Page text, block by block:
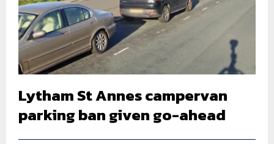
Lytham St Annes campervan
parking ban given go-ahead